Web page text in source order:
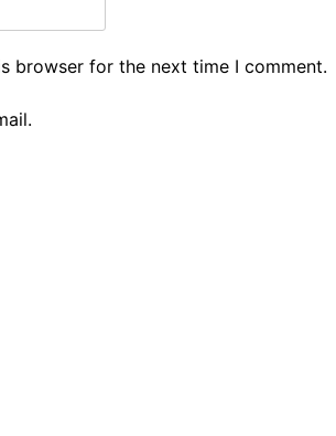
browser for the next time I comment.